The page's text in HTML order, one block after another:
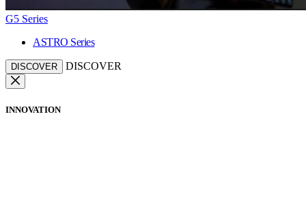
G5 Series
ASTRO Series
DISCOVER DISCOVER
INNOVATION